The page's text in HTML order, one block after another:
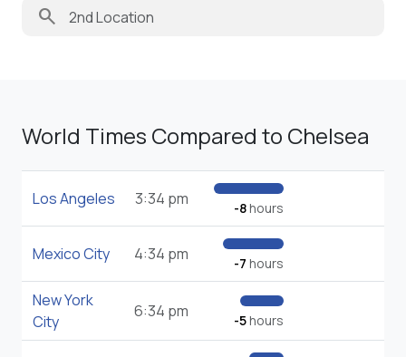
search
World Times Compared to Chelsea
Los Angeles 3:34 pm -8hours
Mexico City 4:34 pm -7 hours
New York
City
6:34 pm -5hours